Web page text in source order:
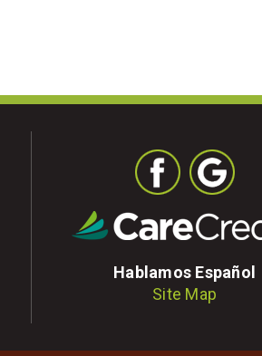
Hablamos Español
Site Map